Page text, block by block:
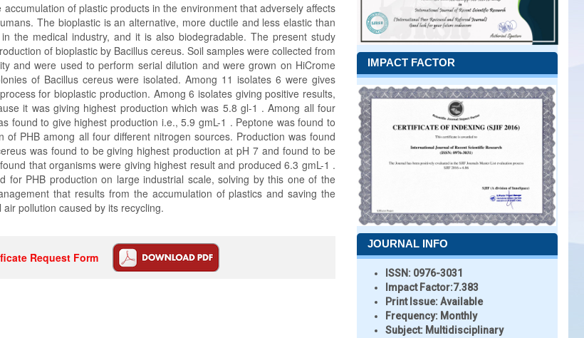
accumulation of plastic products in the environment that adversely affects
The bioplastic is an alternative, more ductile and less elastic than
the medical industry, and it is also biodegradable. The present study
of bioplastic by Bacillus cereus. Soil samples were collected from
and were used to perform serial dilution and were grown on HiCrome
of Bacillus cereus were isolated. Among 11 isolates 6 were gives
for bioplastic production. Among 6 isolates giving positive results,
it was giving highest production which was 5.8 gl-1 . Among all four
found to give highest production i.e., 5.9 gmL-1 . Peptone was found to
of PHB among all four different nitrogen sources. Production was found
was found to be giving highest production at pH 7 and found to be
that organisms were giving highest result and produced 6.3 gmL-1 .
for PHB production on large industrial scale, solving by this one of the
that results from the accumulation of plastics and saving the
pollution caused by its recycling.
Request Form
IMPACT FACTOR
JOURNAL INFO
ISSN: 0976-3031
Impact Factor:7.383
Print Issue:Available
Frequency: Monthly
Subject: Multidisciplinary